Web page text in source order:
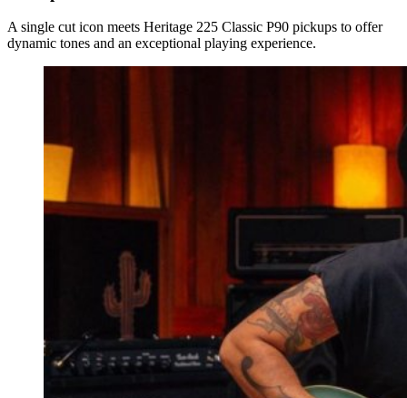
A single cut icon meets Heritage 225 Classic P90 pickups to offer
dynamic tones and an exceptional playing experience.